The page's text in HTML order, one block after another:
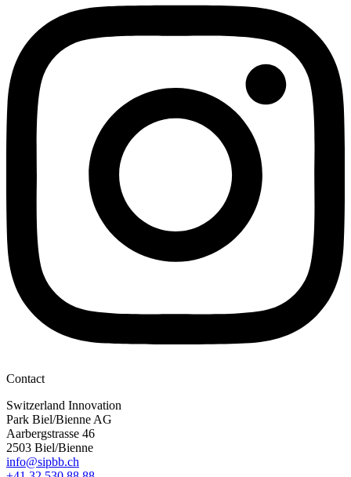
Contact
Switzerland Innovation
Park Biel/Bienne AG
Aarbergstrasse 46
2503 Biel/Bienne
info@sipbb.ch